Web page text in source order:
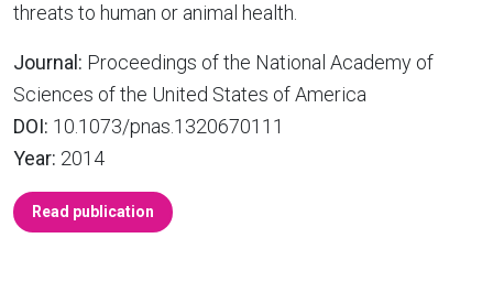
threats to human or animal health.
Journal: Proceedings of the National Academy of
Sciences of the United States of America
DOI: 10.1073/pnas.1320670111
Year: 2014
Read publication